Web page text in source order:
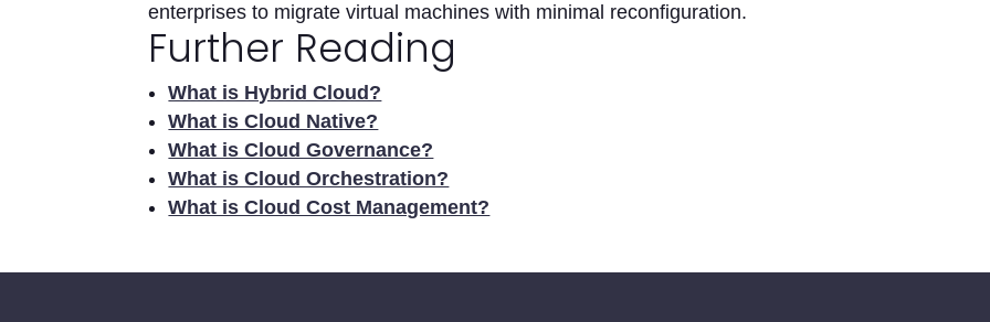
enterprises to migrate virtual machines with minimal reconfiguration.
Further Reading
What is Hybrid Cloud?
What is Cloud Native?
What is Cloud Governance?
What is Cloud Orchestration?
What is Cloud Cost Management?